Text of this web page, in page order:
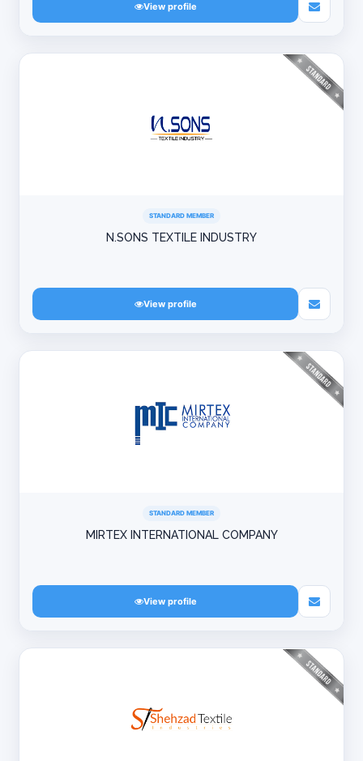
View profile
STANDARD MEMBER
N.SONS TEXTILE INDUSTRY
View profile
STANDARD MEMBER
MIRTEX INTERNATIONAL COMPANY
View profile